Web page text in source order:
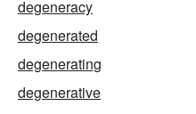
degeneracy
degenerated
degenerating
degenerative